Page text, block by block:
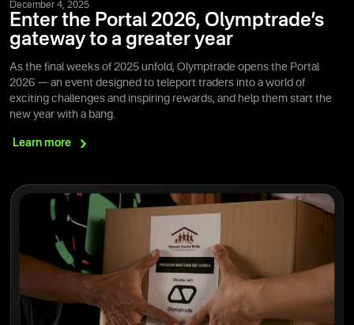
December 4, 2025
Enter the Portal 2026, Olymptrade’s
gateway to a greater year
As the final weeks of 2025 unfold, Olymptrade opens the Portal
2026 — an event designed to teleport traders into a world of
exciting challenges and inspiring rewards, and help them start the
new year with a bang.
Learn more